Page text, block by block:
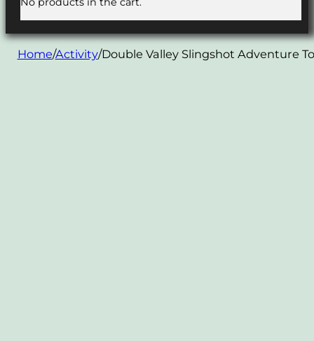
Home/Activity/Double Valley Slingshot Adventure